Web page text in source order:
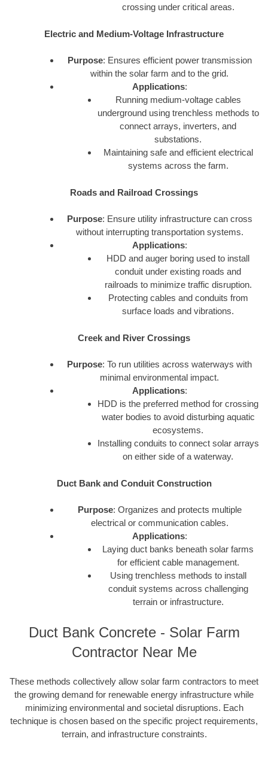
crossing under critical areas.
Electric and Medium-Voltage Infrastructure
Purpose: Ensures efficient power transmission
within the solar farm and to the grid.
Applications:
Running medium-voltage cables
underground using trenchless methods to
connect arrays, inverters, and
substations.
Maintaining safe and efficient electrical
systems across the farm.
Roads and Railroad Crossings
Purpose: Ensure utility infrastructure can cross
without interrupting transportation systems.
Applications:
HDD and auger boring used to install
conduit under existing roads and
railroads to minimize traffic disruption.
Protecting cables and conduits from
surface loads and vibrations.
Creek and River Crossings
Purpose: To run utilities across waterways with
minimal environmental impact.
Applications:
HDD is the preferred method for crossing
water bodies to avoid disturbing aquatic
ecosystems.
Installing conduits to connect solar arrays
on either side of a waterway.
Duct Bank and Conduit Construction
Purpose: Organizes and protects multiple
electrical or communication cables.
Applications:
Laying duct banks beneath solar farms
for efficient cable management.
Using trenchless methods to install
conduit systems across challenging
terrain or infrastructure.
Duct Bank Concrete - Solar Farm
Contractor Near Me
These methods collectively allow solar farm contractors to meet
the growing demand for renewable energy infrastructure while
minimizing environmental and societal disruptions. Each
technique is chosen based on the specific project requirements,
terrain, and infrastructure constraints.